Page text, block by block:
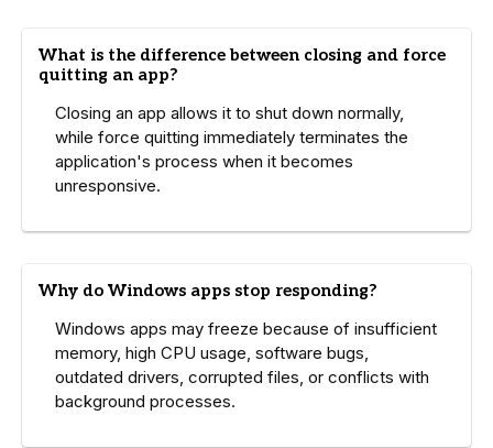
What is the difference between closing and force
quitting an app?
Closing an app allows it to shut down normally,
while force quitting immediately terminates the
application's process when it becomes
unresponsive.
Why do Windows apps stop responding?
Windows apps may freeze because of insufficient
memory, high CPU usage, software bugs,
outdated drivers, corrupted files, or conflicts with
background processes.